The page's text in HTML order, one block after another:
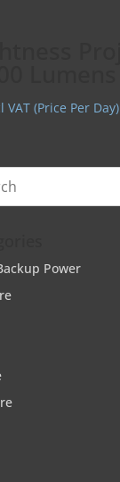
VAT (Price Per Day)
Power